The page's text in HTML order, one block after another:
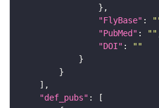
"FlyBase" :
"PubMed" : ""
"DOI" :
""
"def_pubs"